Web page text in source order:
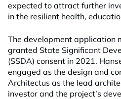
expected to attract further
in the resilient health,
The development application
granted State Significant
(SSDA) consent in 2021.
engaged as the design and
Architectus as the lead
investor and the project’s